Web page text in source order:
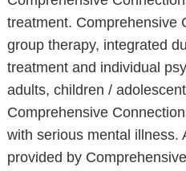
treatment. Comprehensive
group therapy, integrated
treatment and individual
adults, children /
Comprehensive
with serious mental illness.
provided by